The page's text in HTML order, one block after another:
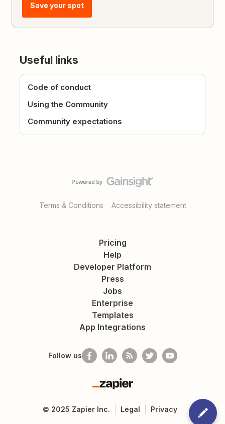
Save your spot
Useful links
Code of conduct
Using the Community
Community expectations
Terms & Conditions Accessibility statement
Pricing
Help
Developer Platform
Press
Jobs
Enterprise
Templates
App Integrations
Follow us
Zapier
© 2025 Zapier Inc. Legal Privacy